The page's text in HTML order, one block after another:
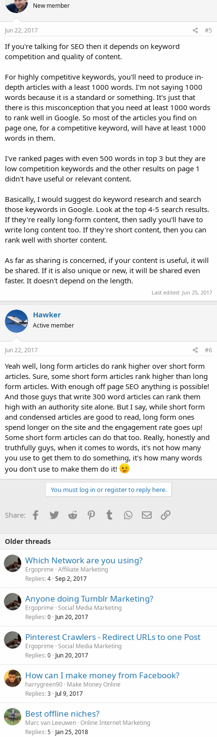
New member
Jun 22, 2017 #5
If you're talking for SEO then it depends on keyword
competition and quality of content.
For highly competitive keywords, you'll need to produce in-
depth articles with a least 1000 words. I'm not saying 1000
words because it is a standard or something. It's just that
there is this misconception that you need at least 1000 words
to rank well in Google. So most of the articles you find on
page one, for a competitive keyword, will have at least 1000
words in them.
I've ranked pages with even 500 words in top 3 but they are
low competition keywords and the other results on page 1
didn't have useful or relevant content.
Basically, I would suggest do keyword research and search
those keywords in Google. Look at the top 4-5 search results.
If they're really long-form content, then sadly you'll have to
write long content too. If they're short content, then you can
rank well with shorter content.
As far as sharing is concerned, if your content is useful, it will
be shared. If it is also unique or new, it will be shared even
faster. It doesn't depend on the length.
Last edited: Jun 25, 2017
Hawker
Active member
Jun 22, 2017 #6
Yeah well, long form articles do rank higher over short form
articles. Sure, some short form articles rank higher than long
form articles. With enough off page SEO anything is possible!
And those guys that write 300 word articles can rank them
high with an authority site alone. But I say, while short form
and condensed articles are good to read, long form ones
spend longer on the site and the engagement rate goes up!
Some short form articles can do that too. Really, honestly and
truthfully guys, when it comes to words, it's not how many
you use to get them to do something, it's how many words
you don't use to make them do it!
You must log in or register to reply here.
Share: Facebook
TwitterReddit PinterestTumblrWhatsApp
EmailLink
Older threads
Which Network are you using?
Ergoprime Affiliate Marketing
Replies 4 Sep 2, 2017
Anyone doing Tumblr Marketing?
Ergoprime Social Media Marketing
Replies 0 Jun 20, 2017
Pinterest Crawlers - Redirect URLs to one Post
Ergoprime Social Media Marketing
Replies 0 Jun 20, 2017
How can I make money from Facebook?
harrygreen90 Make Money Online
Replies 3 Jul 9, 2017
Best offline niches?
Marc van Leeuwen Online Internet Marketing
Replies 5 Jan 25, 2018